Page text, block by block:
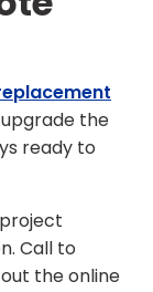
the
ready to
Call to
the online